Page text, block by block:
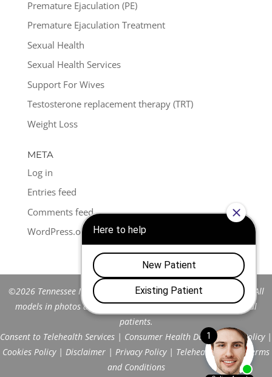
Premature Ejaculation (PE)
Premature Ejaculation Treatment
Sexual Health
Sexual Health Services
Support For Wives
Testosterone replacement therapy (TRT)
Weight Loss
META
Log in
Entries feed
Comments feed
WordPress.org
©2026 Tennessee Men's Clinic of Franklin™. All Rights Reserved. All
models in photos are stock models and do not represent actual
patients.
Consent to Telehealth Services | Consumer Health Data Privacy Policy|
Cookies Policy| Disclaimer | Privacy Policy| Telehealth FAQs|Terms
and Conditions